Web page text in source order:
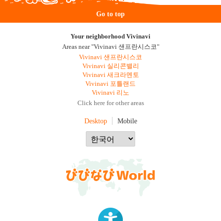
Go to top
Your neighborhood Vivinavi
Areas near "Vivinavi 샌프란시스코"
Vivinavi 샌프란시스코
Vivinavi 실리콘밸리
Vivinavi 새크라멘토
Vivinavi 포틀랜드
Vivinavi 리노
Click here for other areas
Desktop Mobile